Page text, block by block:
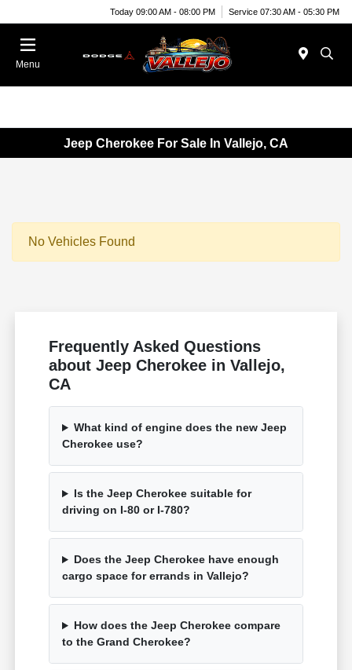
Today 09:00 AM - 08:00 PM Service 07:30 AM - 05:30 PM
Menu
Jeep Cherokee For Sale In Vallejo, CA
No Vehicles Found
Frequently Asked Questions
about Jeep Cherokee in Vallejo,
CA
What kind of engine does the new Jeep
Cherokee use?
Is the Jeep Cherokee suitable for
driving on I-80 or I-780?
Does the Jeep Cherokee have enough
cargo space for errands in Vallejo?
How does the Jeep Cherokee compare
to the Grand Cherokee?